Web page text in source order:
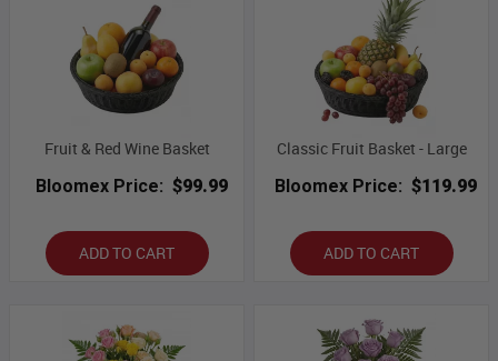
Fruit & Red Wine Basket
Bloomex Price: $99.99
ADD TO CART
Classic Fruit Basket - Large
Bloomex Price: $119.99
ADD TO CART